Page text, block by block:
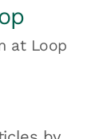
at Loop